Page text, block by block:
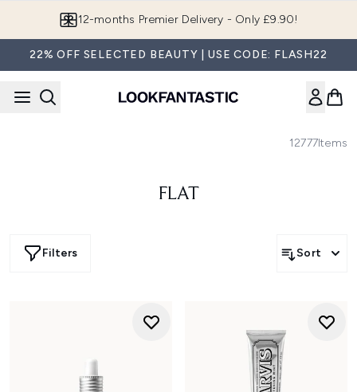
12-months Premier Delivery - Only £9.90!
22% OFF SELECTED BEAUTY | USE CODE: FLASH22
12777Items
FLAT
Filters Sort